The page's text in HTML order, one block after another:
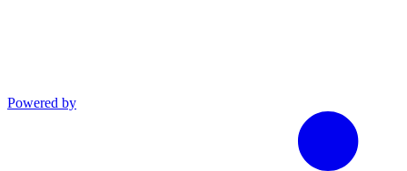
Powered by